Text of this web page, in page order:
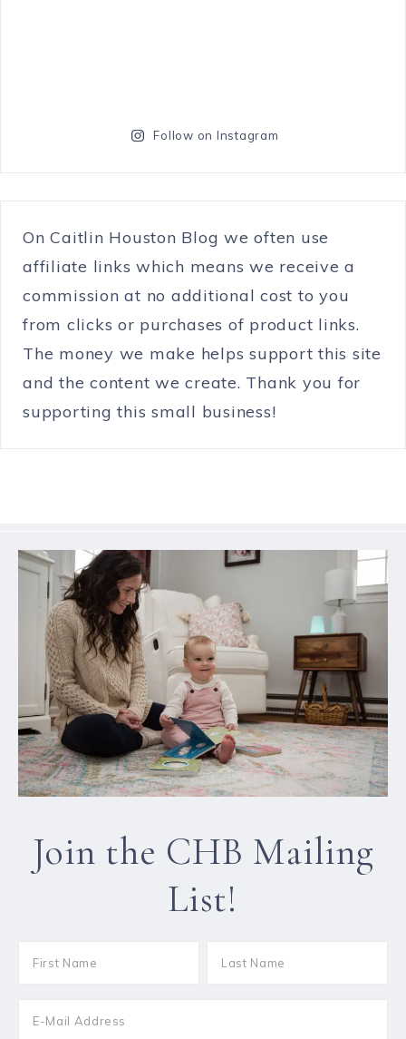
Follow on Instagram
On Caitlin Houston Blog we often use
affiliate links which means we receive a
commission at no additional cost to you
from clicks or purchases of product links.
The money we make helps support this site
and the content we create. Thank you for
supporting this small business!
Join the CHB Mailing
List!